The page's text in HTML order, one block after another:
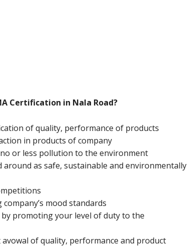
Certification in Nala Road?
of quality, performance of products
in products of company
or less pollution to the environment
as safe, sustainable and environmentally
mood standards
promoting your level of duty to the
of quality, performance and product